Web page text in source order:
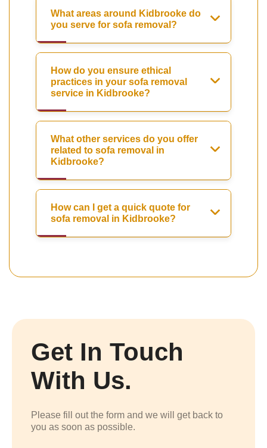
What areas around Kidbrooke do
you serve for sofa removal?
How do you ensure ethical
practices in your sofa removal
service in Kidbrooke?
What other services do you offer
related to sofa removal in
Kidbrooke?
How can I get a quick quote for
sofa removal in Kidbrooke?
Get In Touch
With Us.
Please fill out the form and we will get back to
you as soon as possible.